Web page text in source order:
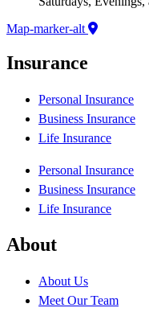
Map-marker-alt
Insurance
Personal Insurance
Business Insurance
Life Insurance
Personal Insurance
Business Insurance
Life Insurance
About
About Us
Meet Our Team